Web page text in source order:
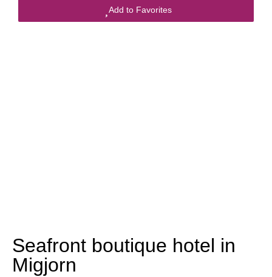
Add to Favorites
Seafront boutique hotel in
Migjorn